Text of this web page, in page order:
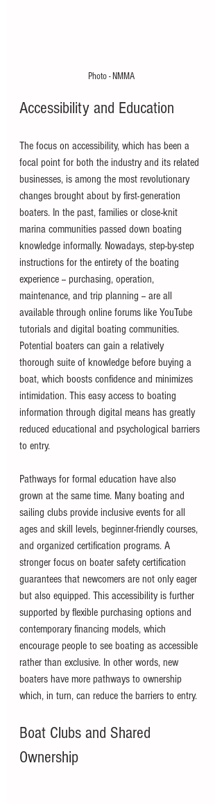
Photo - NMMA
Accessibility and Education
The focus on accessibility, which has been a
focal point for both the industry and its related
businesses, is among the most revolutionary
changes brought about by first-generation
boaters. In the past, families or close-knit
marina communities passed down boating
knowledge informally. Nowadays, step-by-step
instructions for the entirety of the boating
experience -- purchasing, operation,
maintenance, and trip planning -- are all
available through online forums like YouTube
tutorials and digital boating communities.
Potential boaters can gain a relatively
thorough suite of knowledge before buying a
boat, which boosts confidence and minimizes
intimidation. This easy access to boating
information through digital means has greatly
reduced educational and psychological barriers
to entry.
Pathways for formal education have also
grown at the same time. Many boating and
sailing clubs provide inclusive events for all
ages and skill levels, beginner-friendly courses,
and organized certification programs. A
stronger focus on boater safety certification
guarantees that newcomers are not only eager
but also equipped. This accessibility is further
supported by flexible purchasing options and
contemporary financing models, which
encourage people to see boating as accessible
rather than exclusive. In other words, new
boaters have more pathways to ownership
which, in turn, can reduce the barriers to entry.
Boat Clubs and Shared
Ownership